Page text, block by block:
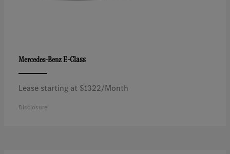
Mercedes-BenzE-Class
Lease starting at $1322/Month
Disclosure